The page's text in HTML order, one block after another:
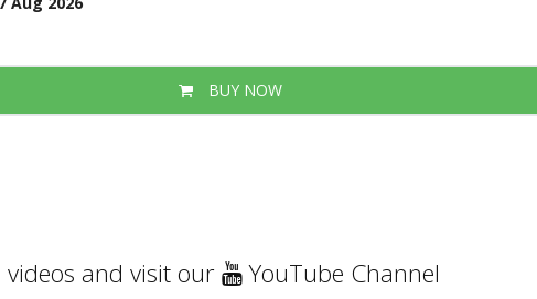
BUY NOW
videos and visit our YouTube Channel